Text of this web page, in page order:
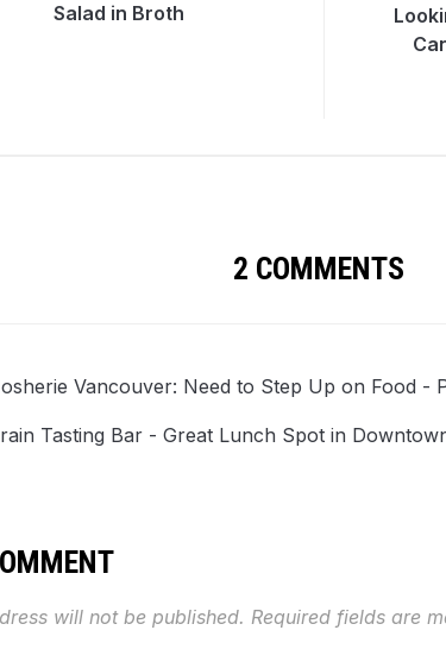
Salad in Broth
2 COMMENTS
Vancouver: Need to Step Up on Food -
Tasting Bar - Great Lunch Spot in
will not be published. Required fields are